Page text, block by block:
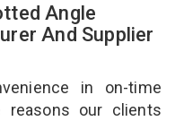
Angle
And Supplier
in on-time
reasons our clients